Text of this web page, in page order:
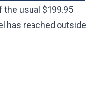
the usual $199.95
has reached outside